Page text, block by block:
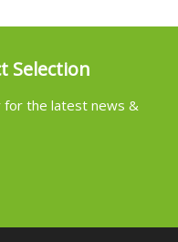
Selection
for the latest news &